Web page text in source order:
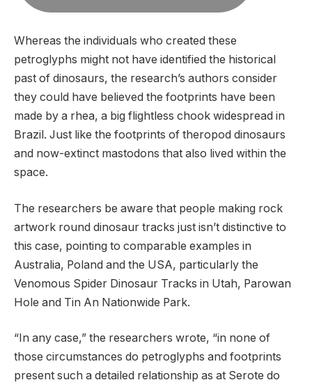
Whereas the individuals who created these
petroglyphs might not have identified the historical
past of dinosaurs, the research’s authors consider
they could have believed the footprints have been
made by a rhea, a big flightless chook widespread in
Brazil. Just like the footprints of theropod dinosaurs
and now-extinct mastodons that also lived within the
space.
The researchers be aware that people making rock
artwork round dinosaur tracks just isn’t distinctive to
this case, pointing to comparable examples in
Australia, Poland and the USA, particularly the
Venomous Spider Dinosaur Tracks in Utah, Parowan
Hole and Tin An Nationwide Park.
“In any case,” the researchers wrote, “in none of
those circumstances do petroglyphs and footprints
present such a detailed relationship as at Serote do